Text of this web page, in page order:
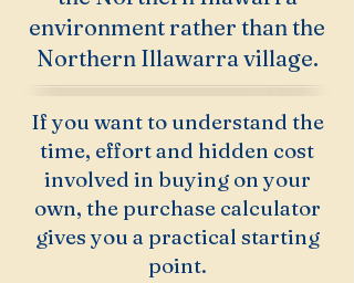
environment rather than the
Northern Illawarra village.
If you want to understand the
time, effort and hidden cost
involved in buying on your
own, the purchase calculator
gives you a practical starting
point.